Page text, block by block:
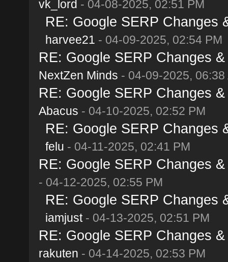
vk_lord - 04-08-2025, 02:51 PM
RE: Google SERP Changes
harvee21 - 04-09-2025, 02:54 PM
RE: Google SERP Changes
NextZen Minds - 04-09-2025, 06:38
RE: Google SERP Changes
Abacus - 04-10-2025, 02:52 PM
RE: Google SERP Changes
felu - 04-11-2025, 02:41 PM
RE: Google SERP Changes
- 04-12-2025, 02:55 PM
RE: Google SERP Changes
iamjust- 04-13-2025, 02:51 PM
RE: Google SERP Changes
rakuten - 04-14-2025, 02:53 PM